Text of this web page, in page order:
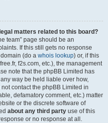
matters related to this board?
team” page should be an
If this still gets no response
(do a whois lookup) or, if this
f2s.com, etc.), the management
note that the phpBB Limited has
way be held liable over how,
contact the phpBB Limited in
defamatory comment, etc.) matter
or the discrete software of
about any third party use of this
or no response at all.